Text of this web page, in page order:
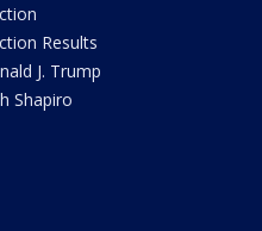
Results
J. Trump
Shapiro